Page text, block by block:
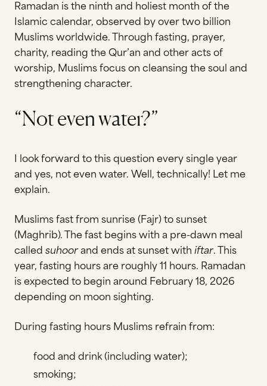
Ramadan is the ninth and holiest month of the
Islamic calendar, observed by over two billion
Muslims worldwide. Through fasting, prayer,
charity, reading the Qur’an and other acts of
worship, Muslims focus on cleansing the soul and
strengthening character.
“Not even water?”
I look forward to this question every single year
and yes, not even water. Well, technically! Let me
explain.
Muslims fast from sunrise (Fajr) to sunset
(Maghrib). The fast begins with a pre-dawn meal
called suhoorand ends at sunset with iftar. This
year, fasting hours are roughly 11 hours. Ramadan
is expected to begin around February 18, 2026
depending on moon sighting.
During fasting hours Muslims refrain from:
food and drink (including water);
smoking;